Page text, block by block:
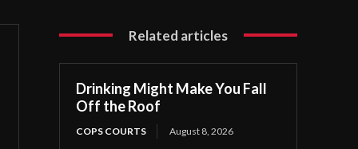
Related articles
Drinking Might Make You Fall
Off the Roof
COPS COURTS August 8, 2026